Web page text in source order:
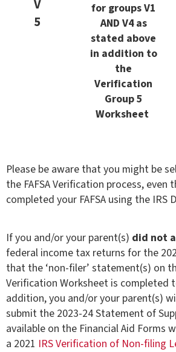
V
5
for groups V1
AND V4 as
stated above
in addition to
the
Verification
Group 5
Worksheet
Please be aware that you might be
the FAFSA Verification process, even
completed your FAFSA using the IRS
If you and/or your parent(s) did not
federal income tax returns for the
that the ‘non-filer’ statement(s) on
Verification Worksheet is completed
addition, you and/or your parent(s)
submit the 2023-24 Statement of
available on the Financial Aid Forms
a 2021 IRS Verification of Non-filing